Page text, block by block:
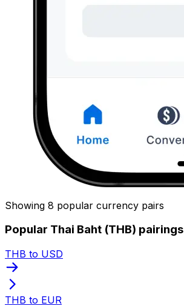
Showing 8 popular currency pairs
Popular Thai Baht (THB) pairings
THB to USD
THB to EUR